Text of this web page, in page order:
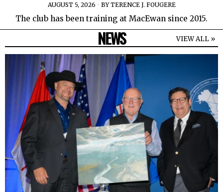
AUGUST 5, 2026 BYTERENCE J. FOUGERE
The club has been training at MacEwan since 2015.
NEWS VIEW ALL »